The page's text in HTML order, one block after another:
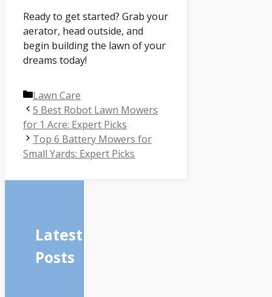
Ready to get started? Grab your
aerator, head outside, and
begin building the lawn of your
dreams today!
Categories
Lawn Care
5 Best Robot Lawn Mowers
for 1 Acre: Expert Picks
Top 6 Battery Mowers for
Small Yards: Expert Picks
Latest
Posts